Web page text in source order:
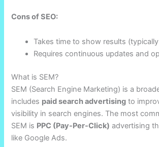
Cons of SEO:
Takes time to show results
Requires continuous updates and
What is SEM?
SEM (Search Engine Marketing) is a
includes paid search advertising to
visibility in search engines. The most
SEM is PPC (Pay-Per-Click) advertising
like Google Ads.